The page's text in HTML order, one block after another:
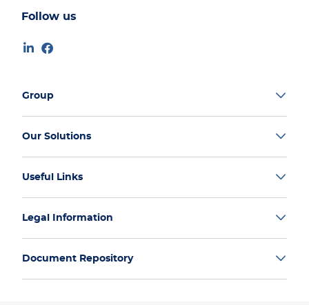
Follow us
Group
Our Solutions
Useful Links
Legal Information
Document Repository